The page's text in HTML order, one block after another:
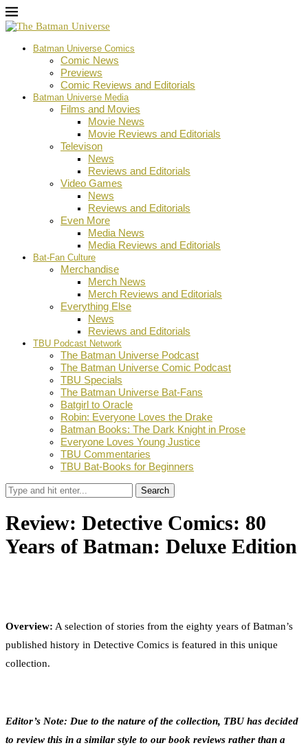
Batman Universe Comics
Comic News
Previews
Comic Reviews and Editorials
Batman Universe Media
Films and Movies
Movie News
Movie Reviews and Editorials
Televison
News
Reviews and Editorials
Video Games
News
Reviews and Editorials
Even More
Media News
Media Reviews and Editorials
Bat-Fan Culture
Merchandise
Merch News
Merch Reviews and Editorials
Everything Else
News
Reviews and Editorials
TBU Podcast Network
The Batman Universe Podcast
The Batman Universe Comic Podcast
TBU Specials
The Batman Universe Bat-Fans
Batgirl to Oracle
Robin: Everyone Loves the Drake
Batman Books: The Dark Knight in Prose
Everyone Loves Young Justice
TBU Commentaries
TBU Bat-Books for Beginners
Search
Review: Detective Comics: 80
Years of Batman: Deluxe Edition
Overview: A selection of stories from the eighty years of Batman’s
published history in Detective Comics is featured in this unique
collection.
Editor’s Note: Due to the nature of the collection, TBU has decided
to review this in a similar style to our book reviews rather than a